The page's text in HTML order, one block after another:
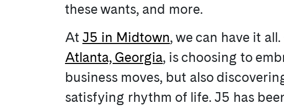
these wants, and more.
At J5 in Midtown, we can have it
Atlanta, Georgia, is choosing to
business moves, but also
satisfying rhythm of life. J5 has